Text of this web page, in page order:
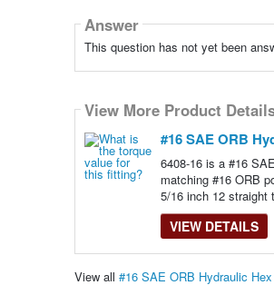
Answer
This question has not yet been
View More Product
#16 SAE ORB
6408-16 is a #16
matching #16 ORB
5/16 inch 12 straight
VIEW DETAILS
View all #16 SAE ORB Hydraulic